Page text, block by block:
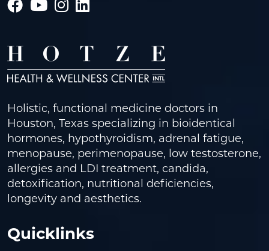
Holistic, functional medicine doctors in
Houston, Texas specializing in bioidentical
hormones, hypothyroidism, adrenal fatigue,
menopause, perimenopause, low testosterone,
allergies and LDI treatment, candida,
detoxification, nutritional deficiencies,
longevity and aesthetics.
Quicklinks